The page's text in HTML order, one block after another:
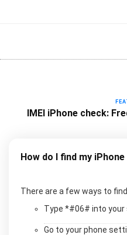
IMEI iPhone check:
How do I find my iPhone
There are a few ways to
Type *#06# into your
Go to your phone